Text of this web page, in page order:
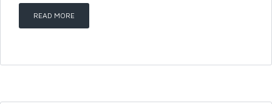
READ MORE